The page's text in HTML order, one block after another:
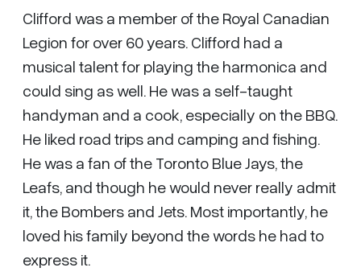
Clifford was a member of the Royal Canadian
Legion for over 60 years. Clifford had a
musical talent for playing the harmonica and
could sing as well. He was a self-taught
handyman and a cook, especially on the BBQ.
He liked road trips and camping and fishing.
He was a fan of the Toronto Blue Jays, the
Leafs, and though he would never really admit
it, the Bombers and Jets. Most importantly, he
loved his family beyond the words he had to
express it.